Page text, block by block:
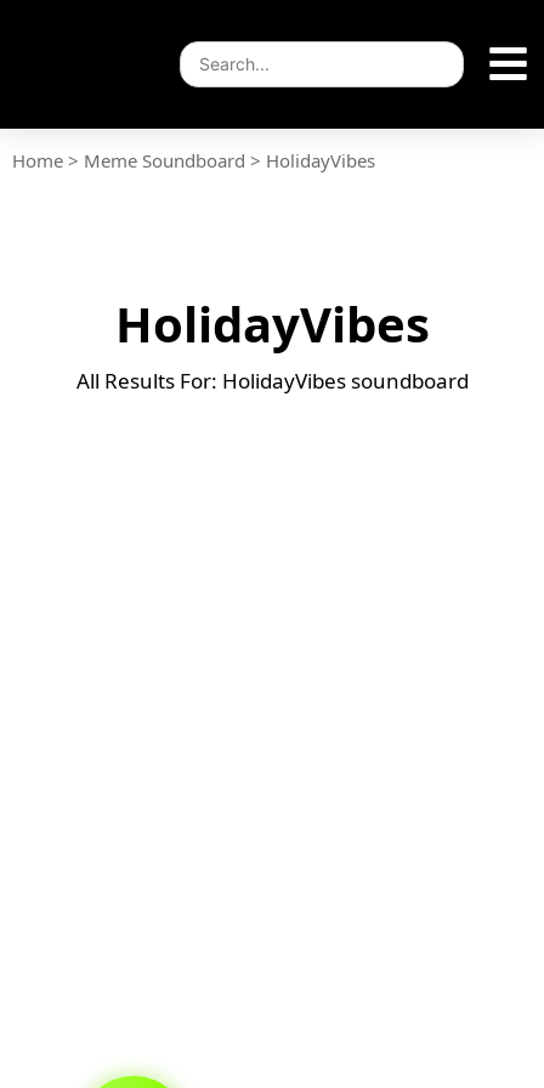
Home > Meme Soundboard > HolidayVibes
HolidayVibes
All Results For: HolidayVibes soundboard